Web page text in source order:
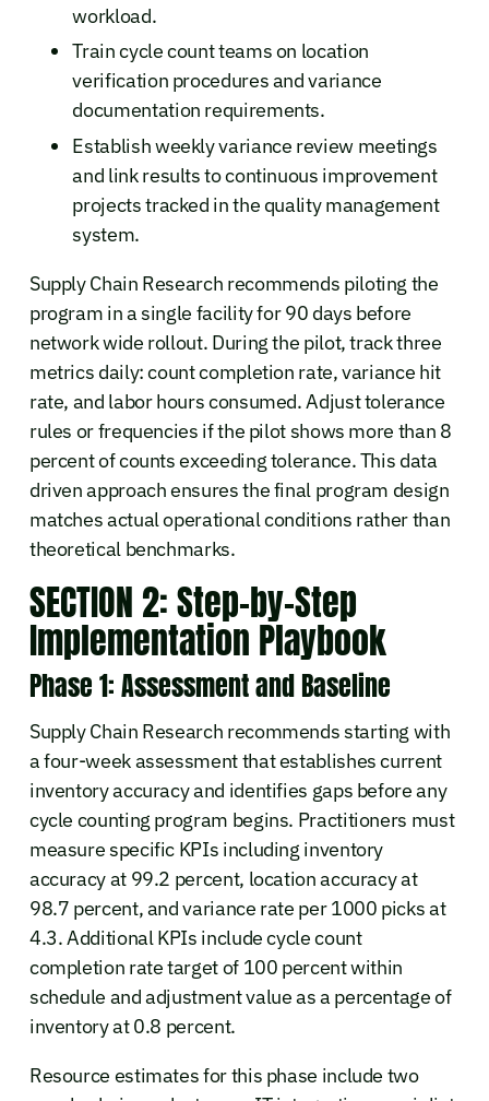
workload.
Train cycle count teams on location
verification procedures and variance
documentation requirements.
Establish weekly variance review meetings
and link results to continuous improvement
projects tracked in the quality management
system.
Supply Chain Research recommends piloting the
program in a single facility for 90 days before
network wide rollout. During the pilot, track three
metrics daily: count completion rate, variance hit
rate, and labor hours consumed. Adjust tolerance
rules or frequencies if the pilot shows more than 8
percent of counts exceeding tolerance. This data
driven approach ensures the final program design
matches actual operational conditions rather than
theoretical benchmarks.
SECTION 2: Step-by-Step
Implementation Playbook
Phase 1: Assessment and Baseline
Supply Chain Research recommends starting with
a four-week assessment that establishes current
inventory accuracy and identifies gaps before any
cycle counting program begins. Practitioners must
measure specific KPIs including inventory
accuracy at 99.2 percent, location accuracy at
98.7 percent, and variance rate per 1000 picks at
4.3. Additional KPIs include cycle count
completion rate target of 100 percent within
schedule and adjustment value as a percentage of
inventory at 0.8 percent.
Resource estimates for this phase include two